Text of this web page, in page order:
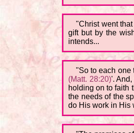
"Christ went
gift but by the
intends...
"So to each one
(Matt. 28:20)'.
holding on to faith
the needs of the
do His work in His